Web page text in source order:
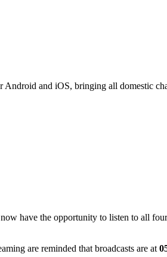
and iOS, bringing all domestic
have the opportunity to listen to all
are reminded that broadcasts are at